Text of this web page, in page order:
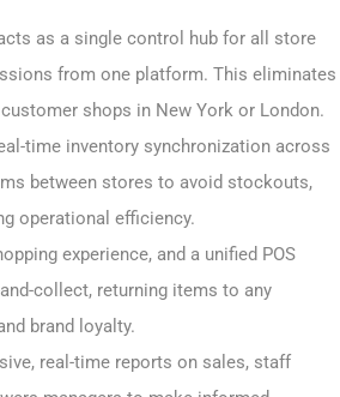
as a single control hub for all store
from one platform. This eliminates
shops in New York or London.
time inventory synchronization across
between stores to avoid stockouts,
operational efficiency.
experience, and a unified POS
collect, returning items to any
brand loyalty.
real-time reports on sales, staff